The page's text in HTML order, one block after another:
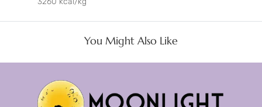
You Might Also Like